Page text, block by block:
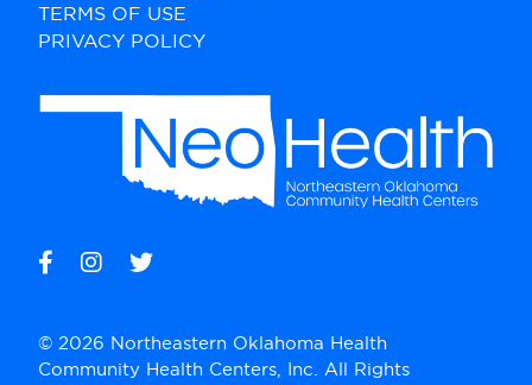
TERMS OF USE
PRIVACY POLICY
© 2026 Northeastern Oklahoma Health
Community Health Centers, Inc. All Rights